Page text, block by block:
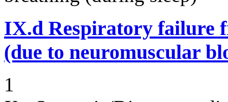
IX.d Respiratory failure
(due to neuromuscular
1